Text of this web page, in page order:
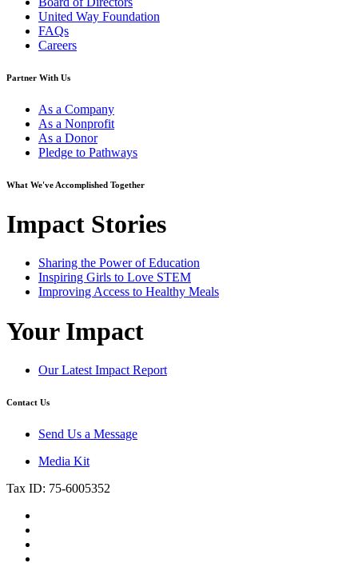
United Way Foundation
FAQs
Careers
Partner With Us
As a Company
As a Nonprofit
As a Donor
Pledge to Pathways
What We've Accomplished Together
Impact Stories
Sharing the Power of Education
Inspiring Girls to Love STEM
Improving Access to Healthy Meals
Your Impact
Our Latest Impact Report
Contact Us
Send Us a Message
Media Kit
Tax ID: 75-6005352